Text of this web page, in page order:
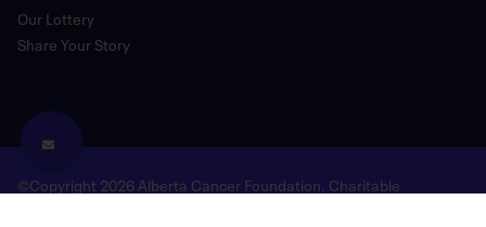
Our Lottery
Share Your Story
©Copyright 2026 Alberta Cancer Foundation. Charitable